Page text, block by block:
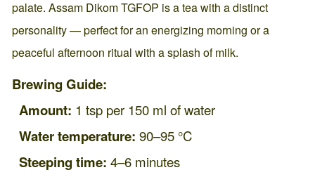
palate. Assam Dikom TGFOP is a tea with a distinct
personality — perfect for an energizing morning or a
peaceful afternoon ritual with a splash of milk.
Brewing Guide:
Amount: 1 tsp per 150 ml of water
Water temperature: 90–95 °C
Steeping time: 4–6 minutes